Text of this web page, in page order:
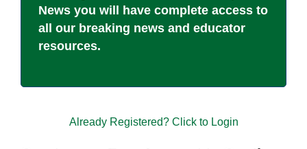
News you will have complete access to
all our breaking news and educator
resources.
Already Registered? Click to Login